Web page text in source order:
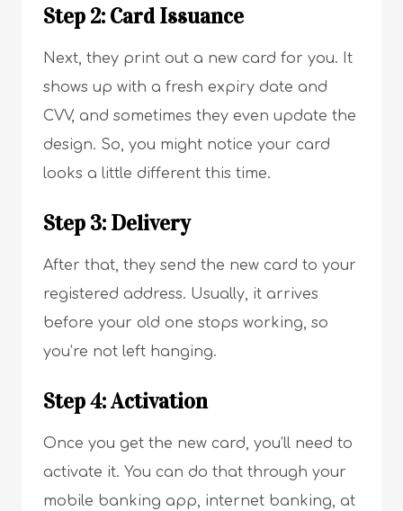
Step 2: Card Issuance
Next, they print out a new card for you. It
shows up with a fresh expiry date and
CVV, and sometimes they even update the
design. So, you might notice your card
looks a little different this time.
Step 3: Delivery
After that, they send the new card to your
registered address. Usually, it arrives
before your old one stops working, so
you’re not left hanging.
Step 4: Activation
Once you get the new card, you’ll need to
activate it. You can do that through your
mobile banking app, internet banking, at